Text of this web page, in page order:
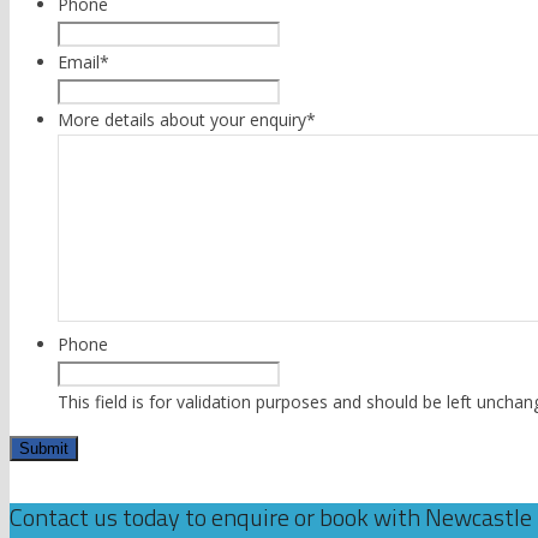
Email*
More details about your enquiry*
Phone
This field is for validation purposes and should be left
Contact us today to enquire or book with Newcastle